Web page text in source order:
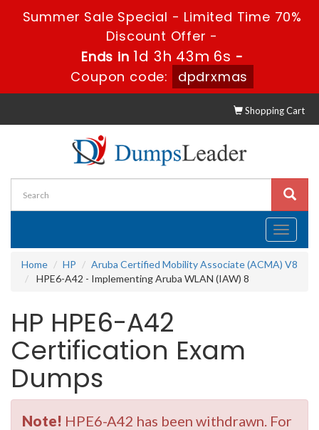
Summer Sale Special - Limited Time 70%
Discount Offer -
Ends in 1d 3h 43m 5s -
Coupon code:
dpdrxmas
Shopping Cart
Toggle
Home
HP
Aruba Certified Mobility Associate (ACMA) V8
HPE6-A42 - Implementing Aruba WLAN (IAW) 8
HP HPE6-A42
Certification Exam
Dumps
Note! HPE6-A42 has been withdrawn. For